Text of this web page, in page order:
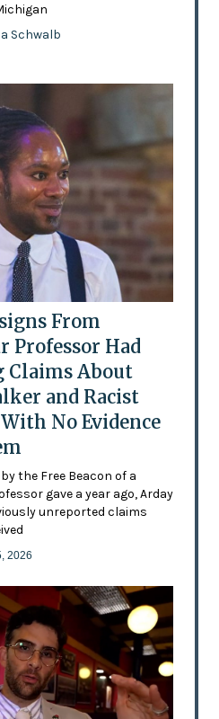
Schwalb
From
Professor Had
Claims About
and Racist
No Evidence
the Free Beacon of a
gave a year ago, Arday
unreported claims
2026